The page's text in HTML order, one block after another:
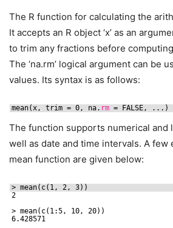
The R function for calculating the
It accepts an R object ‘x’ as an
to trim any fractions before
The ‘na.rm’ logical argument can be
values. Its syntax is as follows:
mean(x, trim = 0, na. rm = FALSE, ...)
The function supports numerical and
well as date and time intervals. A few
mean function are given below:
> mean(c(1, 2, 3))
2
> mean(c(1:5, 10, 20))
6.428571